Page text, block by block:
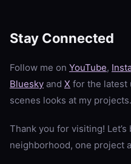
Stay Connected
Follow me on YouTube,
Bluesky and X for the latest
scenes looks at my projects.
Thank you for visiting!
neighborhood, one project